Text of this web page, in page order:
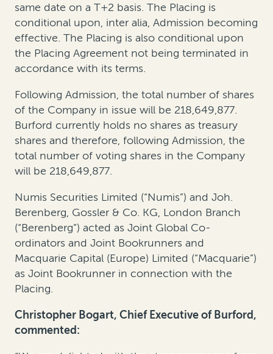
same date on a T+2 basis. The Placing is
conditional upon, inter alia, Admission becoming
effective. The Placing is also conditional upon
the Placing Agreement not being terminated in
accordance with its terms.
Following Admission, the total number of shares
of the Company in issue will be 218,649,877.
Burford currently holds no shares as treasury
shares and therefore, following Admission, the
total number of voting shares in the Company
will be 218,649,877.
Numis Securities Limited (“Numis”) and Joh.
Berenberg, Gossler & Co. KG, London Branch
(“Berenberg”) acted as Joint Global Co-
ordinators and Joint Bookrunners and
Macquarie Capital (Europe) Limited (“Macquarie”)
as Joint Bookrunner in connection with the
Placing.
Christopher Bogart, Chief Executive of Burford,
commented: